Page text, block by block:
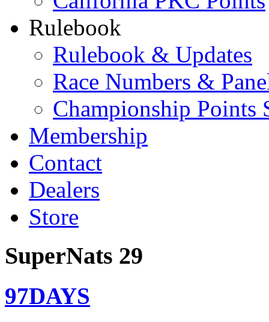
Rulebook
Rulebook & Updates
Race Numbers &
Championship Points
Membership
Contact
Dealers
Store
SuperNats 29
97DAYS